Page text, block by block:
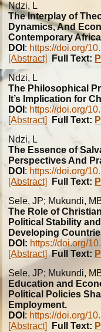
Ndzi, L
The Interplay of
Dynamics, And
Contemporary
DOI : https://doi.org/
[Abstract]
Full Text:
Ndzi, L
The Philosophical
It’s Implication for
DOI : https://doi.org/
[Abstract]
Full Text:
Ndzi, L
The Essence of
Perspectives And
DOI : https://doi.org/
[Abstract]
Full Text:
Sele, JP; Mukundi,
The Role of
Political Stability
Developing
DOI: https://doi.org/
[Abstract]
Full Text:
Sele, JP; Mukundi,
Education and
Political Policies
Employment.
DOI : https://doi.org/
[Abstract]
Full Text: